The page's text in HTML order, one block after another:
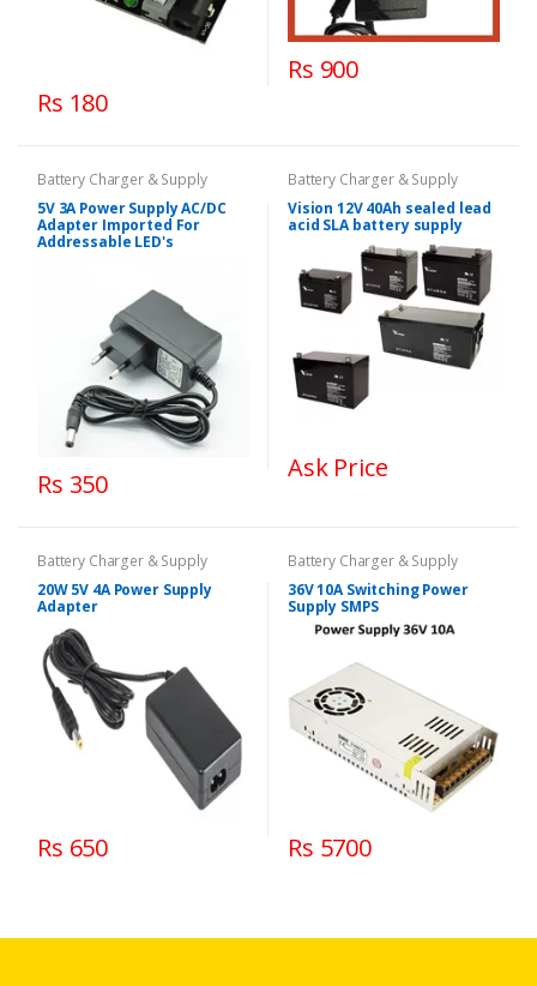
Rs 180
Rs 900
Battery Charger & Supply
5V 3A Power Supply AC/DC
Adapter Imported For
Addressable LED's
Rs 350
Battery Charger & Supply
Vision 12V 40Ah sealed lead
acid SLA battery supply
Ask Price
Battery Charger & Supply
20W 5V 4A Power Supply
Adapter
Rs 650
Battery Charger & Supply
36V 10A Switching Power
Supply SMPS
Rs 5700